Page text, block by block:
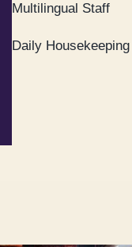
Multilingual Staff
Daily Housekeeping